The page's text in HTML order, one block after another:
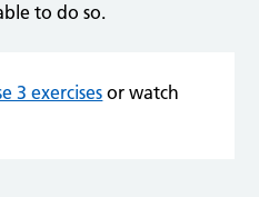
to do so.
3 exercises or watch